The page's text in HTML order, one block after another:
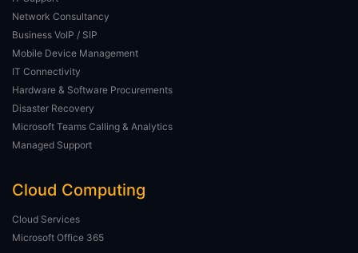
Network Consultancy
Business VoIP / SIP
Mobile Device Management
IT Connectivity
Hardware & Software Procurements
Disaster Recovery
Microsoft Teams Calling & Analytics
Managed Support
Cloud Computing
Cloud Services
Microsoft Office 365